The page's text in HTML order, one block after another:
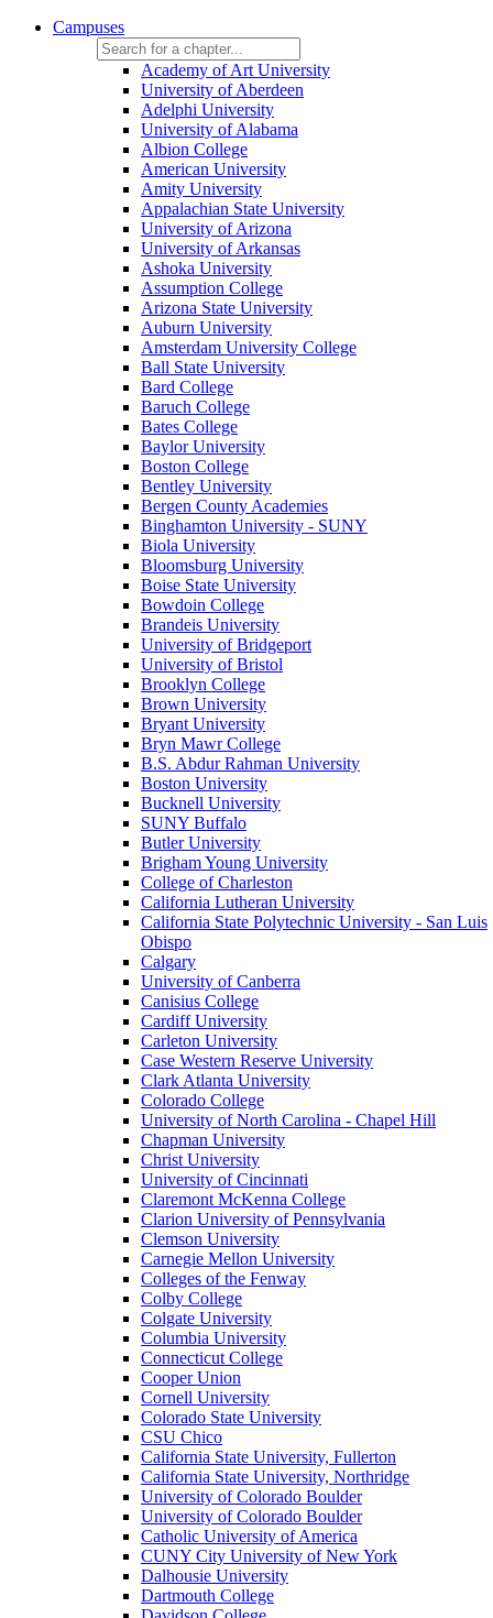
Campuses
Academy of Art University
University of Aberdeen
Adelphi University
University of Alabama
Albion College
American University
Amity University
Appalachian State University
University of Arizona
University of Arkansas
Ashoka University
Assumption College
Arizona State University
Auburn University
Amsterdam University College
Ball State University
Bard College
Baruch College
Bates College
Baylor University
Boston College
Bentley University
Bergen County Academies
Binghamton University - SUNY
Biola University
Bloomsburg University
Boise State University
Bowdoin College
Brandeis University
University of Bridgeport
University of Bristol
Brooklyn College
Brown University
Bryant University
Bryn Mawr College
B.S. Abdur Rahman University
Boston University
Bucknell University
SUNY Buffalo
Butler University
Brigham Young University
College of Charleston
California Lutheran University
California State Polytechnic University - San Luis
Obispo
Calgary
University of Canberra
Canisius College
Cardiff University
Carleton University
Case Western Reserve University
Clark Atlanta University
Colorado College
University of North Carolina - Chapel Hill
Chapman University
Christ University
University of Cincinnati
Claremont McKenna College
Clarion University of Pennsylvania
Clemson University
Carnegie Mellon University
Colleges of the Fenway
Colby College
Colgate University
Columbia University
Connecticut College
Cooper Union
Cornell University
Colorado State University
CSU Chico
California State University, Fullerton
California State University, Northridge
University of Colorado Boulder
University of Colorado Boulder
Catholic University of America
CUNY City University of New York
Dalhousie University
Dartmouth College